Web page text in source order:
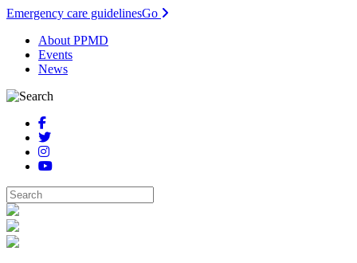
Emergency care guidelinesGo
About PPMD
Events
News